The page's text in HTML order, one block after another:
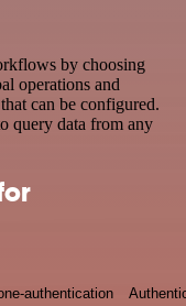
by choosing
operations and
can be configured.
query data from any
authentication